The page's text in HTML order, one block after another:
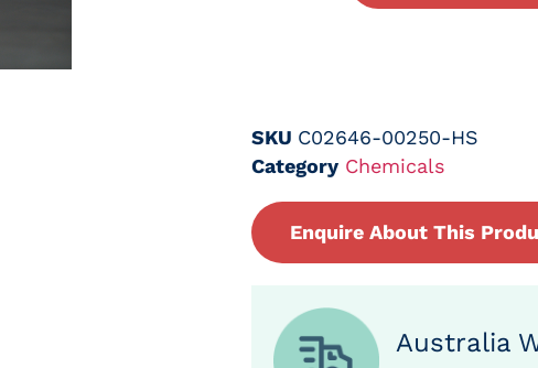
SKU C02646-00250-HS
Category Chemicals
Enquire About This
Australia